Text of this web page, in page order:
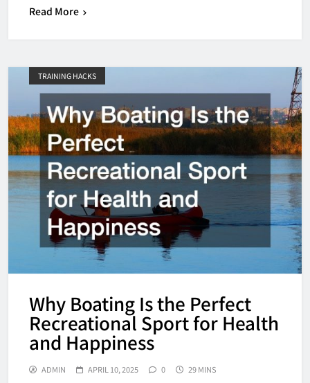
Read More
TRAINING HACKS
Why Boating Is the Perfect
Recreational Sport for Health
and Happiness
ADMIN APRIL 10, 2025 0 29 MINS